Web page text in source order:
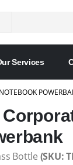
Services
Bottle (SKU: